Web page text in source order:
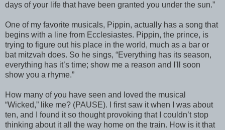
days of your life that have been granted you under the sun.”
One of my favorite musicals, Pippin, actually has a song that
begins with a line from Ecclesiastes. Pippin, the prince, is
trying to figure out his place in the world, much as a bar or
bat mitzvah does. So he sings, “Everything has its season,
everything has it’s time; show me a reason and I'll soon
show you a rhyme.”
How many of you have seen and loved the musical
“Wicked,” like me? (PAUSE). I first saw it when I was about
ten, and I found it so thought provoking that I couldn’t stop
thinking about it all the way home on the train. How is it that